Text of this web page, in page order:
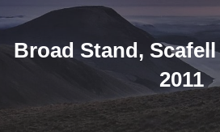
Broad Stand,
2011